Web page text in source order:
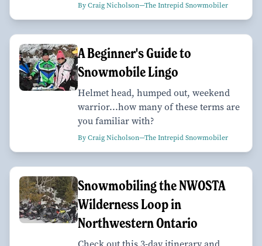
By Craig Nicholson—The Intrepid Snowmobiler
A Beginner's Guide to
Snowmobile Lingo
Helmet head, humped out, weekend
warrior...how many of these terms are
you familiar with?
By Craig Nicholson—The Intrepid Snowmobiler
Snowmobiling the NWOSTA
Wilderness Loop in
Northwestern Ontario